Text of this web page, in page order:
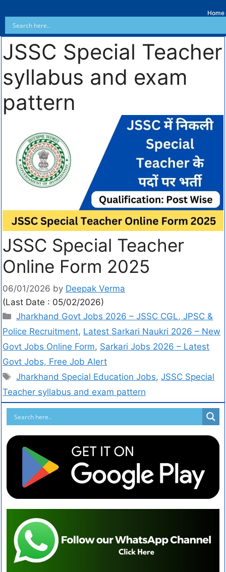
Home
JSSC Special Teacher
syllabus and exam
pattern
JSSC Special Teacher
Online Form 2025
06/01/2026 by Deepak Verma
(Last Date : 05/02/2026)
Jharkhand Govt Jobs 2026 – JSSC CGL, JPSC &
Police Recruitment, Latest Sarkari Naukri 2026 – New
Govt Jobs Online Form, Sarkari Jobs 2026 – Latest
Govt Jobs, Free Job Alert
Jharkhand Special Education Jobs,JSSC Special
Teacher syllabus and exam pattern